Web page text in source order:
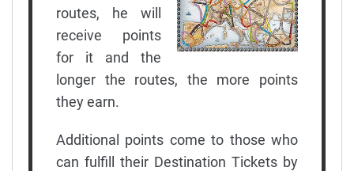
routes, he will
receive points
for it and the
longer the routes, the more points
they earn.
Additional points come to those who
can fulfill their Destination Tickets by